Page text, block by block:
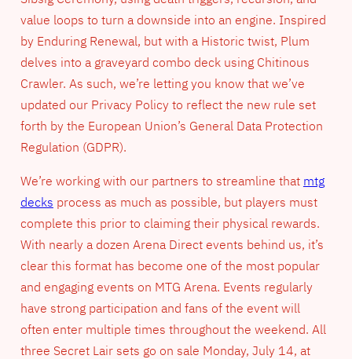
value loops to turn a downside into an engine. Inspired
by Enduring Renewal, but with a Historic twist, Plum
delves into a graveyard combo deck using Chitinous
Crawler. As such, we’re letting you know that we’ve
updated our Privacy Policy to reflect the new rule set
forth by the European Union’s General Data Protection
Regulation (GDPR).
We’re working with our partners to streamline that mtg
decks process as much as possible, but players must
complete this prior to claiming their physical rewards.
With nearly a dozen Arena Direct events behind us, it’s
clear this format has become one of the most popular
and engaging events on MTG Arena. Events regularly
have strong participation and fans of the event will
often enter multiple times throughout the weekend. All
three Secret Lair sets go on sale Monday, July 14, at